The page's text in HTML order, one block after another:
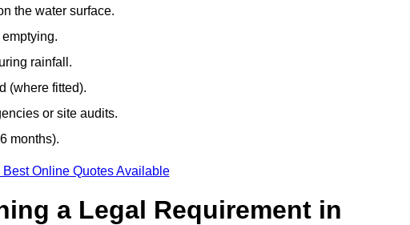
the water surface.
rainfall.
(where fitted).
or site audits.
months).
Best Online Quotes Available
a Legal Requirement in